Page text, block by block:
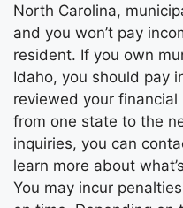
North Carolina,
and you won’t pay
resident. If you own
Idaho, you should pay
reviewed your
from one state to the
inquiries, you can
learn more about
You may incur